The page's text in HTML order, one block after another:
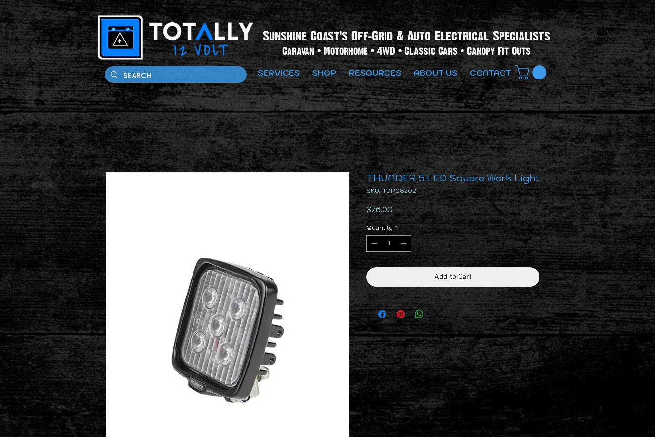
Sunshine Coast's Off-Grid & Auto Electrical Specialists​
Caravan • Motorhome • 4WD • Classic Cars • Canopy Fit Outs
SERVICES SHOP RESOURCES ABOUT US CONTACT
THUNDER 5 LED Square Work Light
SKU: TDR08202
$76.00Price
Quantity *
Add to Cart